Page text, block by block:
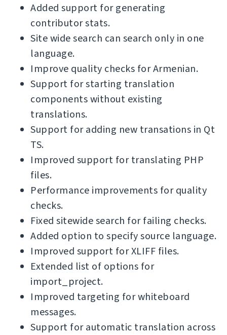
Added support for generating
contributor stats.
Site wide search can search only in one
language.
Improve quality checks for Armenian.
Support for starting translation
components without existing
translations.
Support for adding new transations in Qt
TS.
Improved support for translating PHP
files.
Performance improvements for quality
checks.
Fixed sitewide search for failing checks.
Added option to specify source language.
Improved support for XLIFF files.
Extended list of options for
import_project.
Improved targeting for whiteboard
messages.
Support for automatic translation across